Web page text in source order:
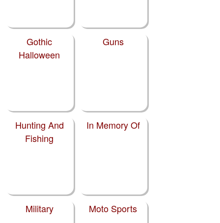
Gothic
Halloween
Guns
Hunting And
Fishing
In Memory Of
Military Moto Sports